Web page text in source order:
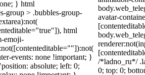
} html
group > .bubbles-group-
html
emoji-
events: none !important; }
absolute; left: 0;
avatar-
/*ladno_ru*/
0; top: 0;